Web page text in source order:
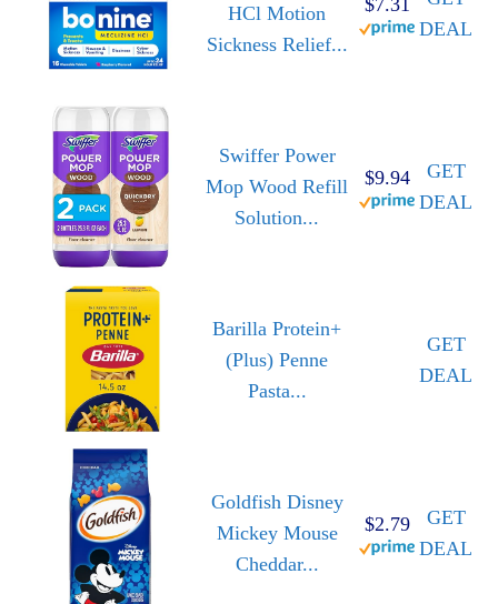
HCl Motion
Sickness Relief...
DEAL
Swiffer Power
Mop Wood Refill
Solution...
$9.94
GET
DEAL
Barilla Protein+
(Plus) Penne
Pasta...
GET
DEAL
Goldfish Disney
Mickey Mouse
Cheddar...
$2.79
GET
DEAL